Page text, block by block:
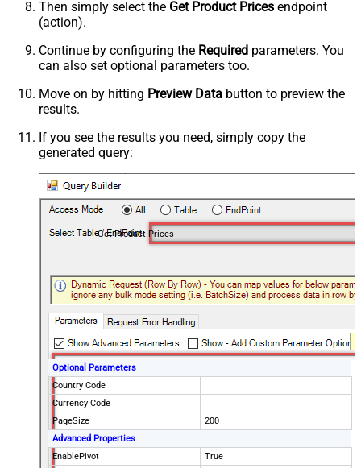
Then simply select the Get Product Prices endpoint
(action).
Continue by configuring the Required parameters. You
can also set optional parameters too.
Move on by hitting Preview Data button to preview the
results.
If you see the results you need, simply copy the
generated query:
Get Product Prices
Optional Parameters
Country Code
Currency Code
PageSize
200
Advanced Properties
EnablePivot
True